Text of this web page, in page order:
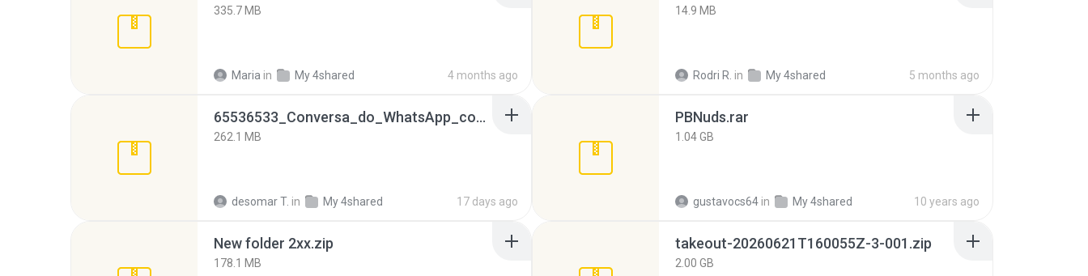
335.7 MB
Maria in My 4shared 4 months ago
14.9 MB
Rodri R. in My 4shared 5 months ago
65536533_Conversa_do_WhatsApp_com_Meu_Esposo.zip
262.1 MB
desomar T. in My 4shared 17 days ago
PBNuds.rar
1.04 GB
gustavocs64 in My 4shared 10 years ago
New folder 2xx.zip
178.1 MB
takeout-20260621T160055Z-3-001.zip
2.00 GB